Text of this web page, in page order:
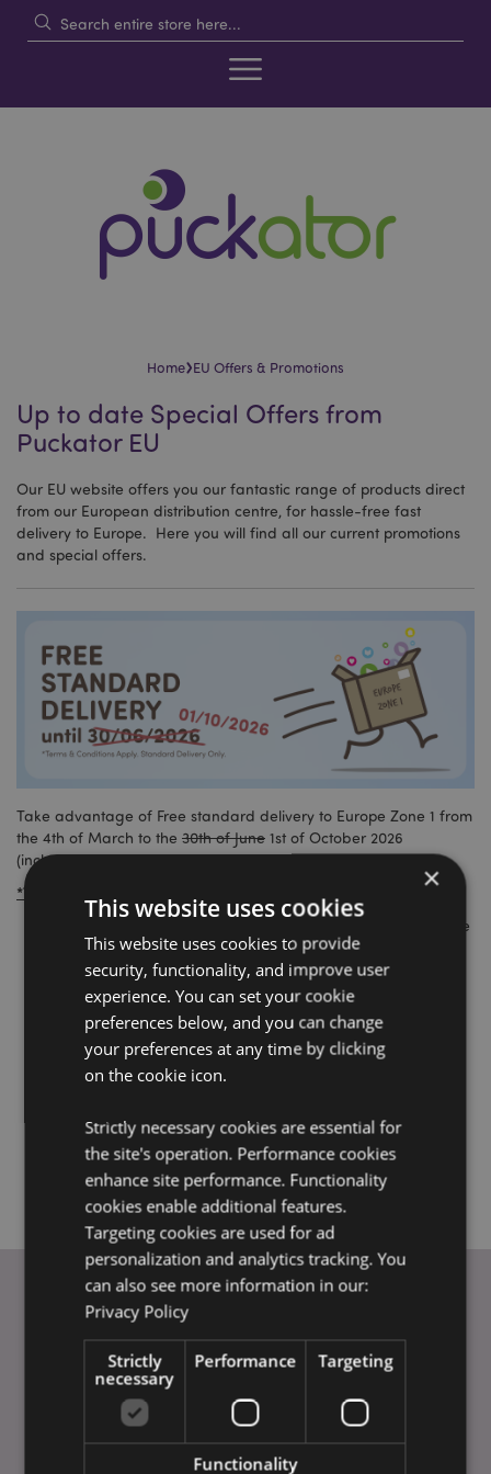
Home›EU Offers & Promotions
Up to date Special Offers from
Puckator EU
Our EU website offers you our fantastic range of products direct
from our European distribution centre, for hassle-free fast
delivery to Europe. Here you will find all our current promotions
and special offers.
Take advantage of Free standard delivery to Europe Zone 1 from
the 4th of March to the 30th of June 1st of October 2026
(inclusive).
*Terms and conditions:
This promotion is valid from the 4th of March 2026 until the
30th of June 2026 1st of October 2026 (inclusive).
Free delivery only applies to Europe Zone 1 standard
charges. All other zones and charges will still apply in full.
This offer cannot be applied to orders placed before or
after the offer period.
This offer is only available for orders placed through our
EU website.
USEFUL LINKS
FAQs
Delivery & Shipping
Special Offers
Payment Methods
×
This website uses cookies
This website uses cookies to provide
security, functionality, and improve user
experience. You can set your cookie
preferences below, and you can change
your preferences at any time by clicking
on the cookie icon.
Strictly necessary cookies are essential for
the site's operation. Performance cookies
enhance site performance. Functionality
cookies enable additional features.
Targeting cookies are used for ad
personalization and analytics tracking. You
can also see more information in our:
Privacy Policy
Strictly
necessary
Performance Targeting
Functionality